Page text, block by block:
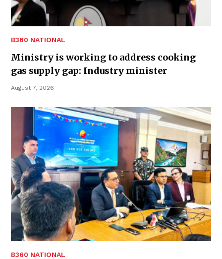
B360 NATIONAL
Ministry is working to address cooking
gas supply gap: Industry minister
August 7, 2026
B360 NATIONAL